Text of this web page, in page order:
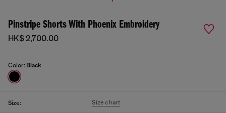
Pinstripe Shorts With Phoenix Embroidery
HK$ 2,700.00
Color: Black
Size: Size chart